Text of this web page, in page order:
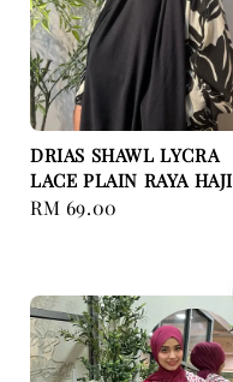
DRIAS SHAWL LYCRA
LACE PLAIN RAYA HAJI
Regular
RM 69.00